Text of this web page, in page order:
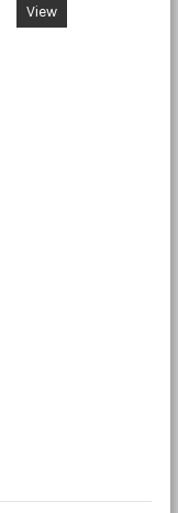
View